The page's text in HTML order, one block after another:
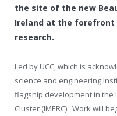
the site of the new
Ireland at the forefront
research.
Led by UCC, which is
science and engineering
flagship development in the
Cluster (IMERC). Work will